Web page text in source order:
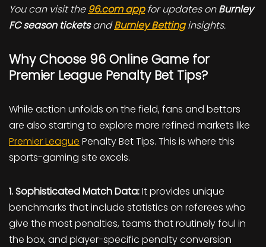
You can visit the 96.com appfor updates onBurnley
FC season ticketsandBurnley Bettinginsights.
Why Choose 96 Online Game for
Premier League Penalty Bet Tips?
While action unfolds on the field, fans and bettors
are also starting to explore more refined markets like
Premier League Penalty Bet Tips. This is where this
sports-gaming site excels.
1. Sophisticated Match Data:It provides unique
benchmarks that include statistics on referees who
give the most penalties, teams that routinely foul in
the box, and player-specific penalty conversion